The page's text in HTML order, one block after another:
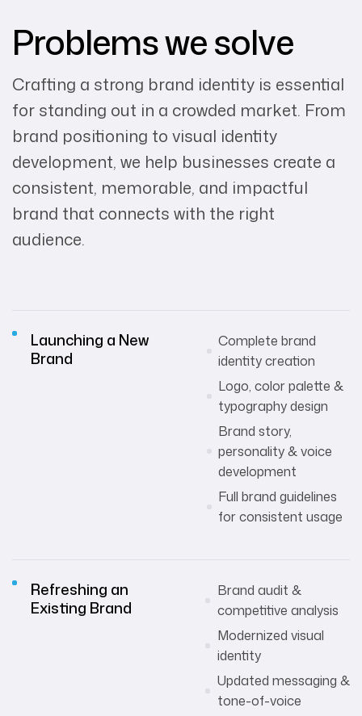
Problems we solve
Crafting a strong brand identity is essential
for standing out in a crowded market. From
brand positioning to visual identity
development, we help businesses create a
consistent, memorable, and impactful
brand that connects with the right
audience.
Launching a New
Brand
Complete brand
identity creation
Logo, color palette &
typography design
Brand story,
personality & voice
development
Full brand guidelines
for consistent usage
Refreshing an
Existing Brand
Brand audit &
competitive analysis
Modernized visual
identity
Updated messaging &
tone-of-voice